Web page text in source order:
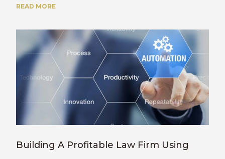
READ MORE
Building A Profitable Law Firm Using